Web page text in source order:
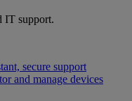
IT support.
secure support
and manage devices